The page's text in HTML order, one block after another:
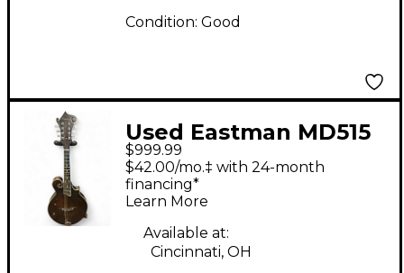
Condition: Good
Used Eastman MD515
Natural Mandolin
$999.99
$42.00/mo.‡ with 24-month
financing*
Learn More
Available at:
Cincinnati, OH